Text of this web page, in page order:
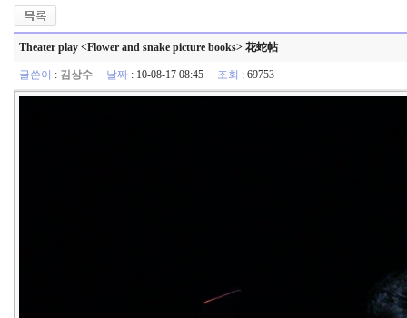
Theater play <Flower and snake picture books> 花蛇帖
글쓴이 : 김상수 날짜 : 10-08-17 08:45 조회 : 69753